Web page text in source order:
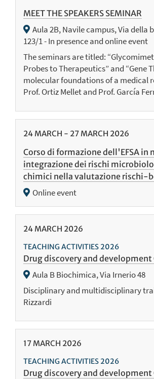
MEET THE SPEAKERS SEMINAR
Aula 2B, Navile campus, Via della
123/1 - In presence and online event
The seminars are titled:
Probes to Therapeutics” and “Gene
molecular foundations of a medical
Prof. Ortiz Mellet and Prof. García
24 MARCH - 27 MARCH 2026
Corso di formazione dell'EFSA in
integrazione dei rischi
chimici nella valutazione rischi-
Online event
24 MARCH 2026
TEACHING ACTIVITIES 2026
Drug discovery and development
Aula B Biochimica, Via Irnerio 48
Disciplinary and multidisciplinary
Rizzardi
17 MARCH 2026
TEACHING ACTIVITIES 2026
Drug discovery and development